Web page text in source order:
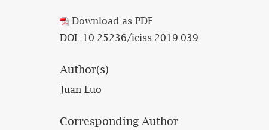
Download as PDF
DOI: 10.25236/iciss.2019.039
Author(s)
Juan Luo
Corresponding Author